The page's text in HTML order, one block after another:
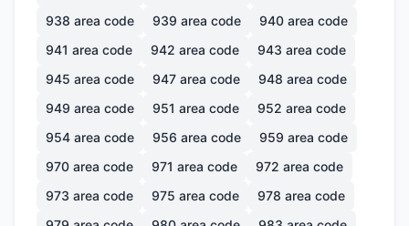
938 area code 939 area code 940 area code
941 area code 942 area code 943 area code
945 area code 947 area code 948 area code
949 area code 951 area code 952 area code
954 area code 956 area code 959 area code
970 area code 971 area code 972 area code
973 area code 975 area code 978 area code